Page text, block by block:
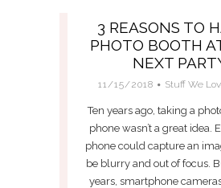
3 REASONS TO
PHOTO BOOTH
NEXT
11/15/2018 Stuff We
Ten years ago, taking a
phone wasn’t a great idea.
phone could capture an
be blurry and out of focus.
years, smartphone